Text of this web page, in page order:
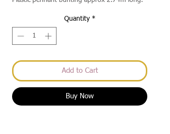
Quantity *
Add to Cart
Buy Now